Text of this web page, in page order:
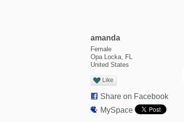
amanda
Female
Opa Locka, FL
United States
Like
Share on Facebook
MySpace